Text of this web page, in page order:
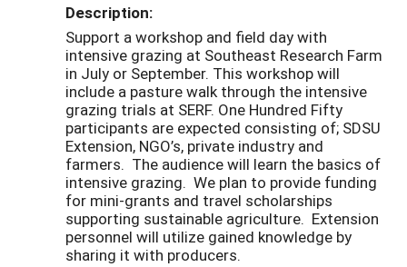
Description:
Support a workshop and field day with
intensive grazing at Southeast Research Farm
in July or September. This workshop will
include a pasture walk through the intensive
grazing trials at SERF. One Hundred Fifty
participants are expected consisting of; SDSU
Extension, NGO’s, private industry and
farmers. The audience will learn the basics of
intensive grazing. We plan to provide funding
for mini-grants and travel scholarships
supporting sustainable agriculture. Extension
personnel will utilize gained knowledge by
sharing it with producers.